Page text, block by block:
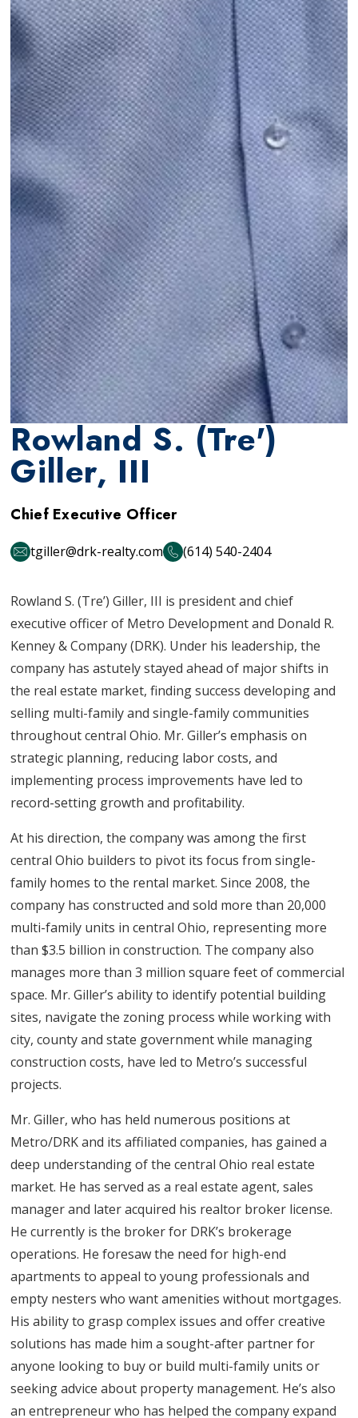
Rowland S. (Tre')
Giller, III
Chief Executive Officer
tgiller@drk-realty.com (614) 540-2404
Rowland S. (Tre’) Giller, III is president and chief
executive officer of Metro Development and Donald R.
Kenney & Company (DRK). Under his leadership, the
company has astutely stayed ahead of major shifts in
the real estate market, finding success developing and
selling multi-family and single-family communities
throughout central Ohio. Mr. Giller’s emphasis on
strategic planning, reducing labor costs, and
implementing process improvements have led to
record-setting growth and profitability.
At his direction, the company was among the first
central Ohio builders to pivot its focus from single-
family homes to the rental market. Since 2008, the
company has constructed and sold more than 20,000
multi-family units in central Ohio, representing more
than $3.5 billion in construction. The company also
manages more than 3 million square feet of commercial
space. Mr. Giller’s ability to identify potential building
sites, navigate the zoning process while working with
city, county and state government while managing
construction costs, have led to Metro’s successful
projects.
Mr. Giller, who has held numerous positions at
Metro/DRK and its affiliated companies, has gained a
deep understanding of the central Ohio real estate
market. He has served as a real estate agent, sales
manager and later acquired his realtor broker license.
He currently is the broker for DRK’s brokerage
operations. He foresaw the need for high-end
apartments to appeal to young professionals and
empty nesters who want amenities without mortgages.
His ability to grasp complex issues and offer creative
solutions has made him a sought-after partner for
anyone looking to buy or build multi-family units or
seeking advice about property management. He’s also
an entrepreneur who has helped the company expand